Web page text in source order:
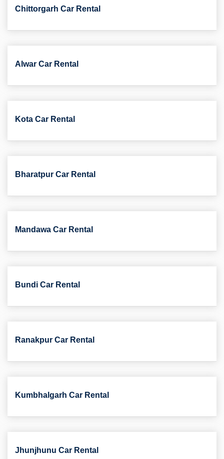
Chittorgarh Car Rental
Alwar Car Rental
Kota Car Rental
Bharatpur Car Rental
Mandawa Car Rental
Bundi Car Rental
Ranakpur Car Rental
Kumbhalgarh Car Rental
Jhunjhunu Car Rental